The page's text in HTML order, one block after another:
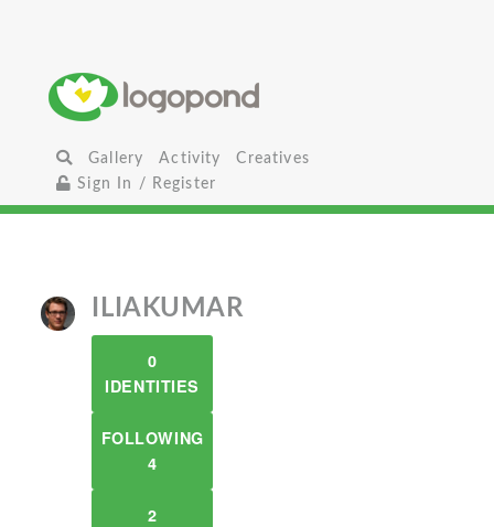
Gallery Activity
Creatives
Sign In / Register
ILIAKUMAR
0
IDENTITIES
FOLLOWING
4
2